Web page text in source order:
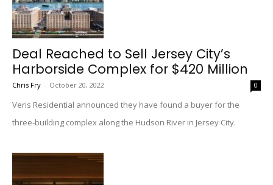
Deal Reached to Sell Jersey City’s
Harborside Complex for $420 Million
Chris Fry - October 20, 2022 0
Veris Residential announced they have found a buyer for the
three-building complex along the Hudson River in Jersey City.